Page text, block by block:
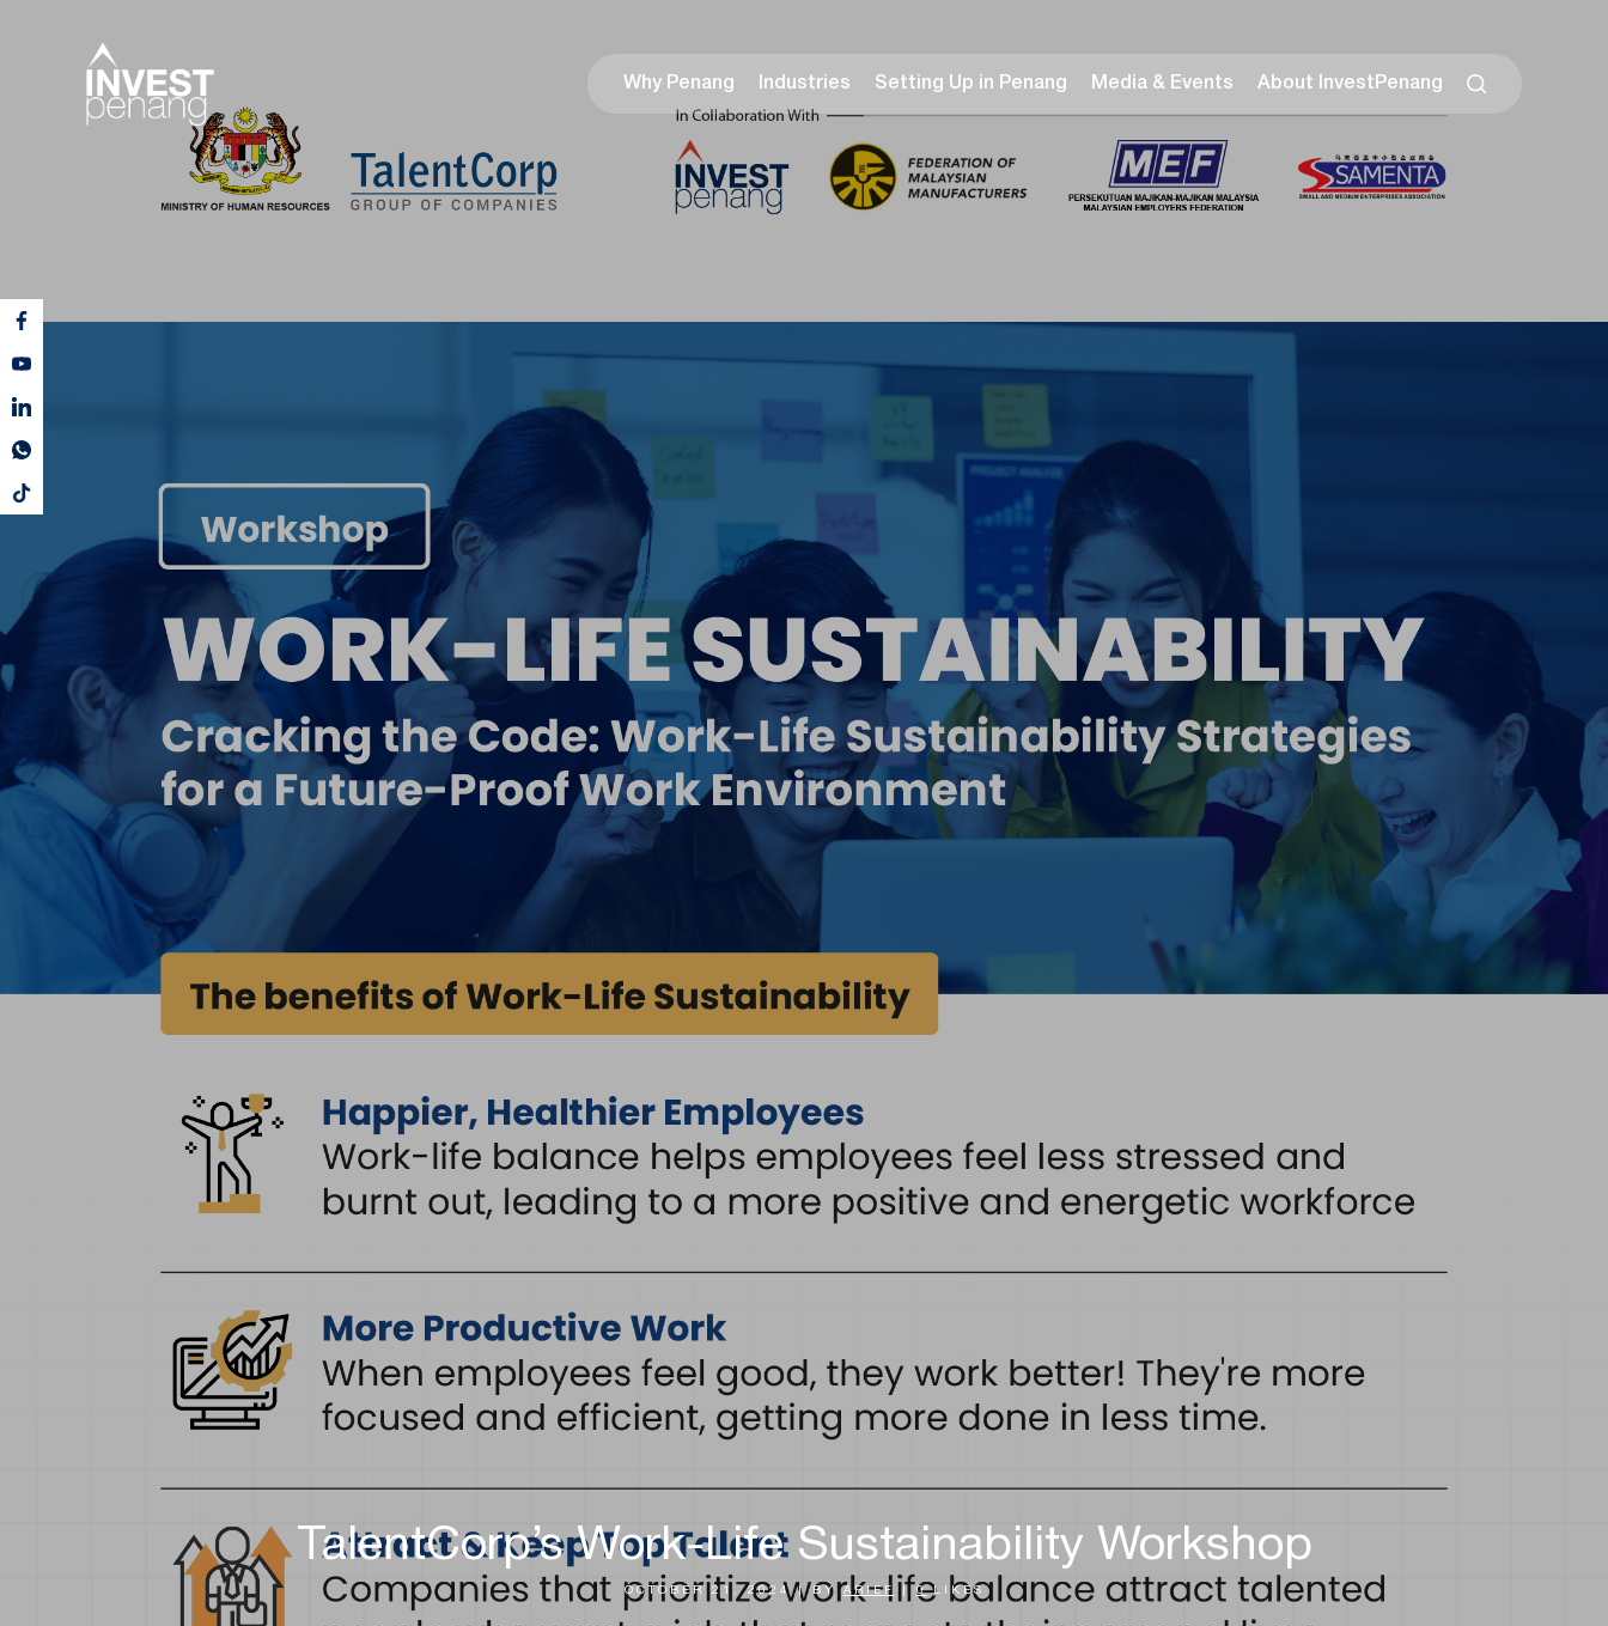
Why Penang Industries Setting Up in Penang Media & Events About InvestPenang
TalentCorp’s Work-Life Sustainability Workshop
OCTOBER 21, 2024| BYARIEF 0 LIKES